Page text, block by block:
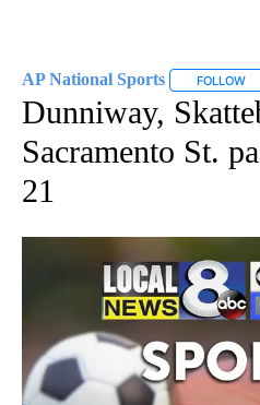
AP National Sports FOLLOW
Dunniway,
Sacramento St.
21